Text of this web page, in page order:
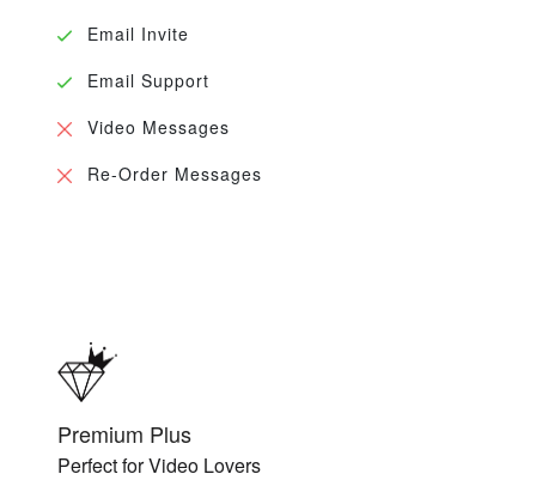
Email Invite
Email Support
Video Messages
Re-Order Messages
Premium Plus
Perfect for Video Lovers